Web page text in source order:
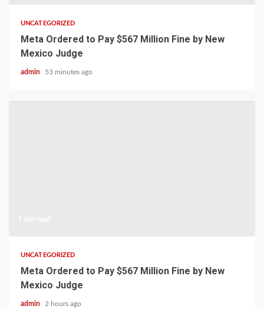
UNCATEGORIZED
Meta Ordered to Pay $567 Million Fine by New
Mexico Judge
admin 53 minutes ago
UNCATEGORIZED
Meta Ordered to Pay $567 Million Fine by New
Mexico Judge
admin 2 hours ago